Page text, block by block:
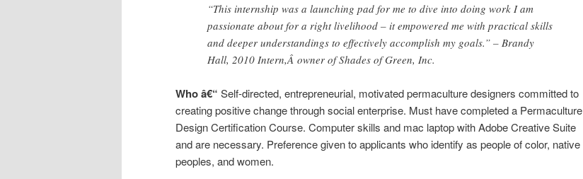
“This internship was a launching pad for me to dive into doing work I am
passionate about for a right livelihood – it empowered me with practical skills
and deeper understandings to effectively accomplish my goals.” – Brandy
Hall, 2010 Intern,Â owner of Shades of Green, Inc.
Who â€“ Self-directed, entrepreneurial, motivated permaculture designers committed to
creating positive change through social enterprise. Must have completed a Permaculture
Design Certification Course. Computer skills and mac laptop with Adobe Creative Suite
and are necessary. Preference given to applicants who identify as people of color, native
peoples, and women.